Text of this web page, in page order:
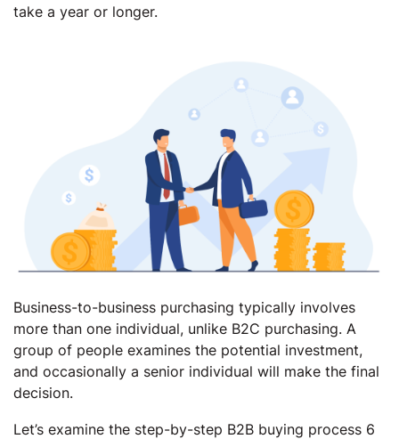
take a year or longer.
Business-to-business purchasing typically involves
more than one individual, unlike B2C purchasing. A
group of people examines the potential investment,
and occasionally a senior individual will make the final
decision.
Let’s examine the step-by-step B2B buying process 6